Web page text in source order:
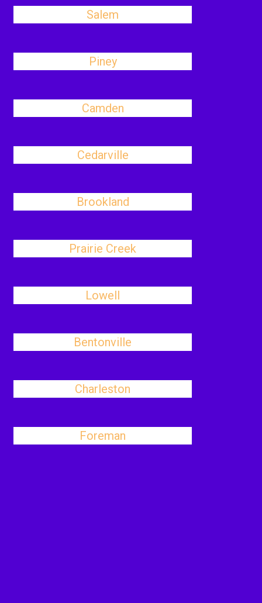
Salem
Piney
Camden
Cedarville
Brookland
Prairie Creek
Lowell
Bentonville
Charleston
Foreman